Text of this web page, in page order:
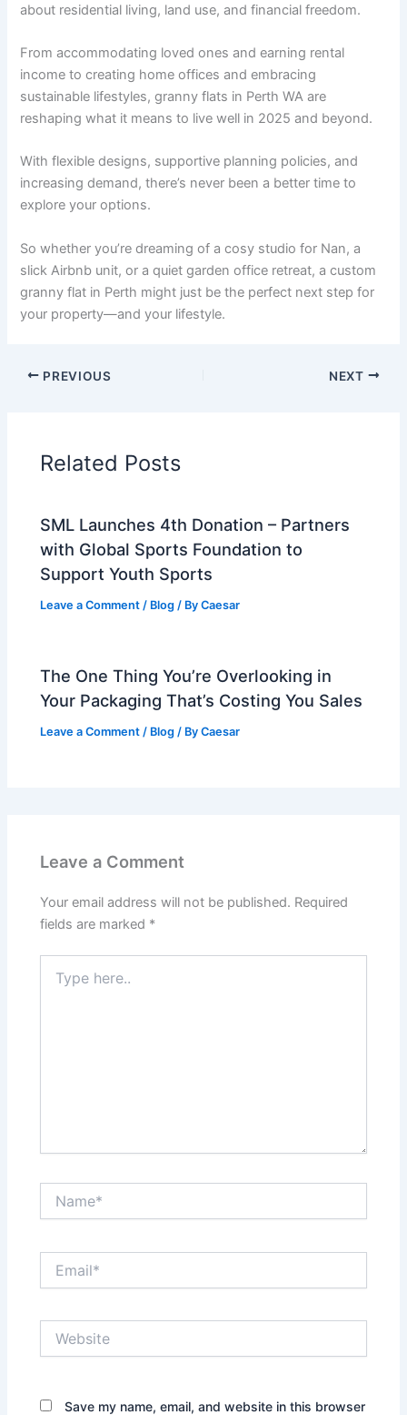
about residential living, land use, and financial freedom.
From accommodating loved ones and earning rental
income to creating home offices and embracing
sustainable lifestyles, granny flats in Perth WA are
reshaping what it means to live well in 2025 and beyond.
With flexible designs, supportive planning policies, and
increasing demand, there’s never been a better time to
explore your options.
So whether you’re dreaming of a cosy studio for Nan, a
slick Airbnb unit, or a quiet garden office retreat, a custom
granny flat in Perth might just be the perfect next step for
your property—and your lifestyle.
PREVIOUS NEXT
Related Posts
SML Launches 4th Donation – Partners
with Global Sports Foundation to
Support Youth Sports
Leave a Comment / Blog / ByCaesar
The One Thing You’re Overlooking in
Your Packaging That’s Costing You Sales
Leave a Comment / Blog / ByCaesar
Leave a Comment
Your email address will not be published. Required
fields are marked *
here..
Save my name, email, and website in this browser